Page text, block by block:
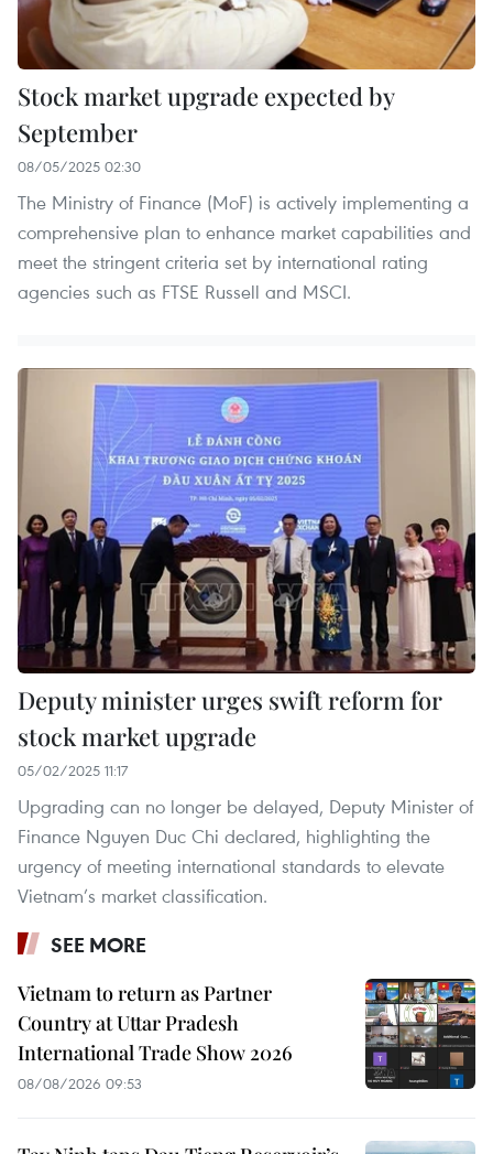
Stock market upgrade expected by
September
08/05/2025 02:30
The Ministry of Finance (MoF) is actively implementing a
comprehensive plan to enhance market capabilities and
meet the stringent criteria set by international rating
agencies such as FTSE Russell and MSCI.
Deputy minister urges swift reform for
stock market upgrade
05/02/2025 11:17
Upgrading can no longer be delayed, Deputy Minister of
Finance Nguyen Duc Chi declared, highlighting the
urgency of meeting international standards to elevate
Vietnam’s market classification.
SEE MORE
Vietnam to return as Partner
Country at Uttar Pradesh
International Trade Show 2026
08/08/2026 09:53